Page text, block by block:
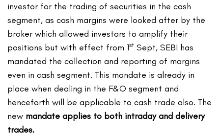
investor for the trading of securities in the cash
segment, as cash margins were looked after by the
broker which allowed investors to amplify their
positions but with effect from 1st Sept, SEBI has
mandated the collection and reporting of margins
even in cash segment. This mandate is already in
place when dealing in the F&O segment and
henceforth will be applicable to cash trade also. The
new mandate applies to both intraday and delivery
trades.